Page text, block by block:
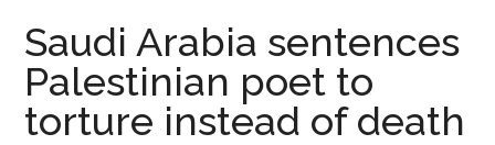
Saudi Arabia sentences
Palestinian poet to
torture instead of death